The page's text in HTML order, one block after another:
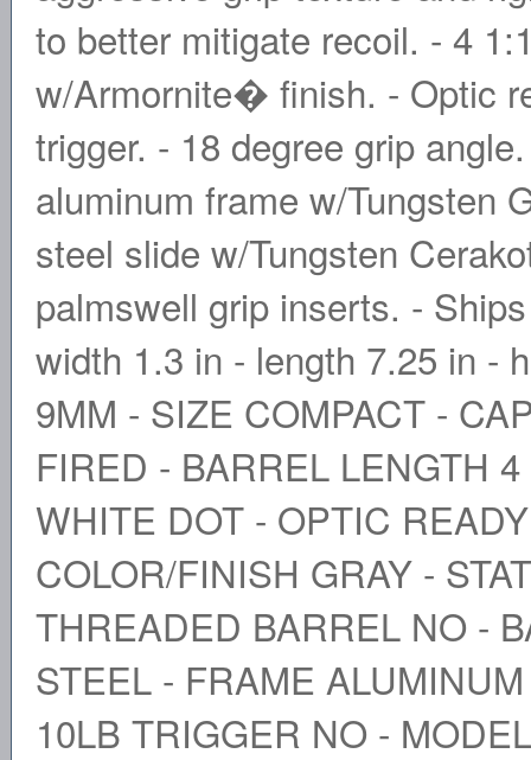
to better mitigate recoil. - 4
w/Armornite� finish. - Optic
trigger. - 18 degree grip
aluminum frame w/Tungsten
steel slide w/Tungsten
palmswell grip inserts. -
width 1.3 in - length 7.25 in -
9MM - SIZE COMPACT -
FIRED - BARREL LENGTH
WHITE DOT - OPTIC
COLOR/FINISH GRAY -
THREADED BARREL NO -
STEEL - FRAME
10LB TRIGGER NO -